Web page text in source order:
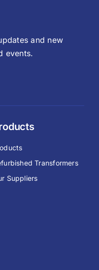
and new
events.
Transformers
Suppliers